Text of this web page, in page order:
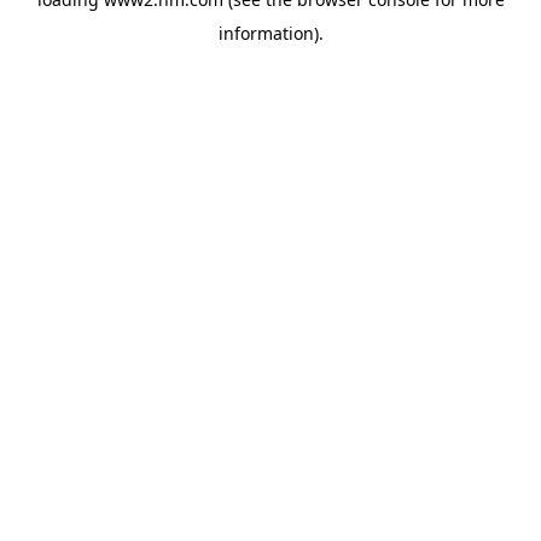
information).